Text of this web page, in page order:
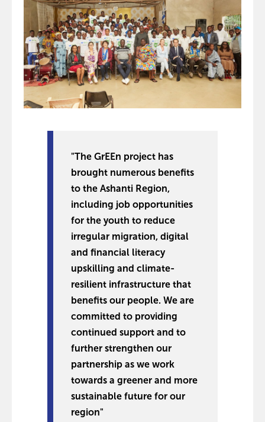
"The GrEEn project has
brought numerous benefits
to the Ashanti Region,
including job opportunities
for the youth to reduce
irregular migration, digital
and financial literacy
upskilling and climate-
resilient infrastructure that
benefits our people. We are
committed to providing
continued support and to
further strengthen our
partnership as we work
towards a greener and more
sustainable future for our
region"